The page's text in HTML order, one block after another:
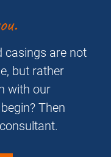
casings are not
but rather
with our
Then